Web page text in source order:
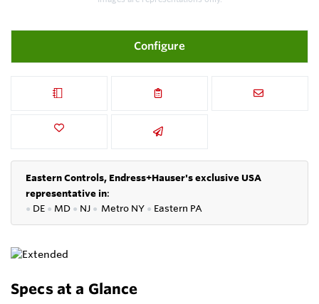
Configure
Eastern Controls, Endress+Hauser's exclusive USA
representative in:
● DE ● MD ● NJ ● Metro NY ● Eastern PA
Specs at a Glance